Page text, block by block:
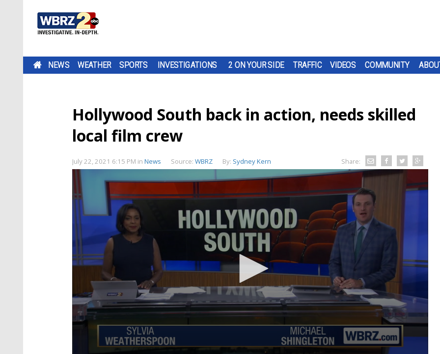
NEWS WEATHER SPORTS INVESTIGATIONS 2 ON YOUR SIDE TRAFFIC VIDEOS COMMUNITY
Hollywood South back in action, needs skilled
local film crew
July 22, 2021 6:15 PM in News Source: WBRZ By: Sydney Kern Share: